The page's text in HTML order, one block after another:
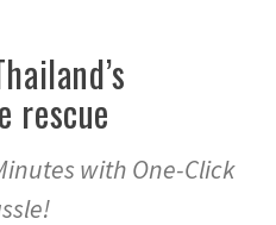
rescue
with One-Click